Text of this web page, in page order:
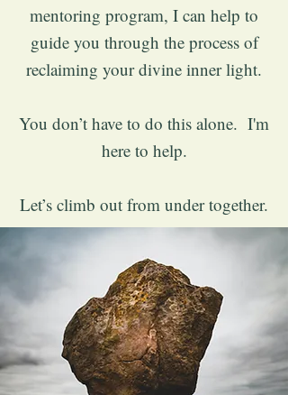
mentoring program, I can help to
guide you through the process of
reclaiming your divine inner light.
You don’t have to do this alone. I'm
here to help.
Let’s climb out from under together.